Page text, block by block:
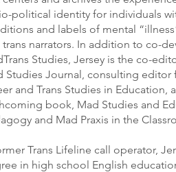
political identity for individuals
and labels of mental
trans narrators. In addition to co-
Studies, Jersey is the co-
Studies Journal, consulting editor
and Trans Studies in Education,
book, Mad Studies and
and Mad Praxis in the
Trans Lifeline call operator,
in high school English